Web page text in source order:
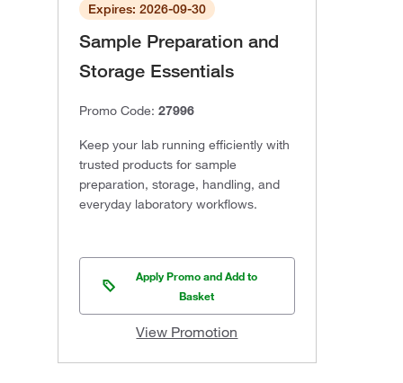
Expires: 2026-09-30
Sample Preparation and
Storage Essentials
Promo Code: 27996
Keep your lab running efficiently with
trusted products for sample
preparation, storage, handling, and
everyday laboratory workflows.
Apply Promo and Add to
Basket
View Promotion